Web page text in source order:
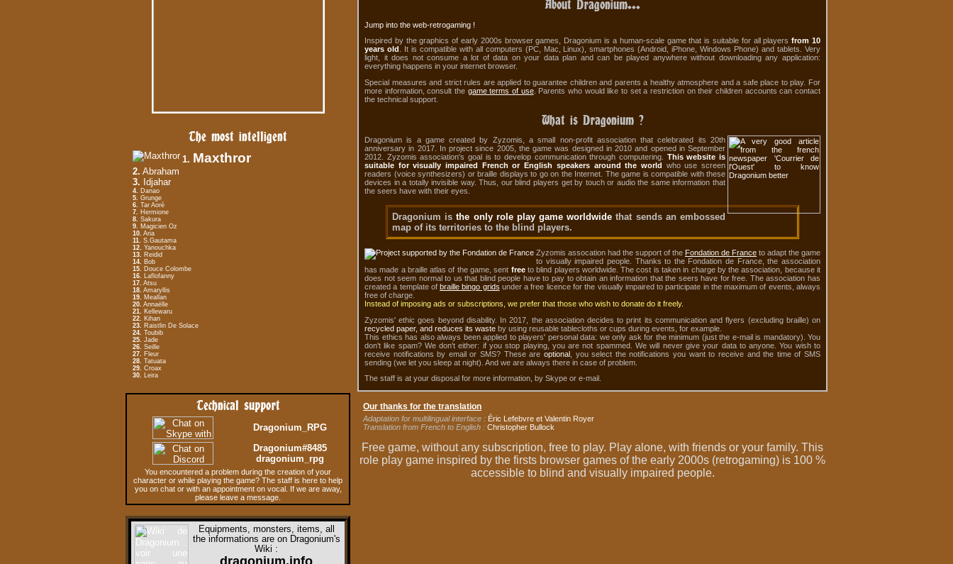
The most intelligent
1. Maxthror
2. Abraham
3. Idjahar
4. Danao
5. Grunge
6. Tar Aoré
7. Hermione
8. Sakura
9. Magicien Oz
10. Aria
11. S.Gautama
12. Yanouchka
13. Reidid
14. Bob
15. Douce Colombe
16. Laflofanny
17. Atsu
18. Amaryllis
19. Meallan
20. Annaëlle
21. Kellewaru
22. Kihan
23. Raistlin De Solace
24. Toubib
25. Jade
26. Seille
27. Fleur
28. Tatuata
29. Croax
30. Leira
Technical support
Dragonium_RPG
Dragonium#8485
dragonium_rpg
You encountered a problem during the creation of your
character or while playing the game? The staff is here to help
you on chat or with an appointment on vocal. If we are away,
please leave a message.
Equipments, monsters, items, all
the informations are on Dragonium's
Wiki :
dragonium.info
About Dragonium...
Jump into the web-retrogaming !
Inspired by the graphics of early 2000s browser games, Dragonium is a human-scale game that is suitable for all playersfrom 10
years old
. It is compatible with all computers (PC, Mac, Linux), smartphones (Android, iPhone, Windows Phone) and tablets. Very
light, it does not consume a lot of data on your data plan and can be played anywhere without downloading any application:
everything happens in your internet browser.
Special measures and strict rules are applied to guarantee children and parents a healthy atmosphere and a safe place to play. For
more information, consult the game terms of use. Parents who would like to set a restriction on their children accounts can contact
the technical support.
What is Dragonium ?
Dragonium is a game created by Zyzomis, a small non-profit association that celebrated its 20th
anniversary in 2017. In project since 2005, the game was designed in 2010 and opened in September
2012. Zyzomis association's goal is to develop communication through computering. This website is
suitable for visually impaired French or English speakers around the world
who use screen
readers (voice synthesizers) or braille displays to go on the Internet. The game is compatible with these
devices in a totally invisible way. Thus, our blind players get by touch or audio the same information that
the seers have with their eyes.
Dragonium isthe only role play game worldwide that sends an embossed
map of its territories to the blind players.
Zyzomis assocation had the support of the Fondation de France to adapt the game
to visually impaired people. Thanks to the Fondation de France, the association
has made a braille atlas of the game, sent freeto blind players worldwide. The cost is taken in charge by the association, because it
does not seem normal to us that blind people have to pay to obtain an information that the seers have for free. The association has
created a template ofbraille bingo grids under a free licence for the visually impaired to participate in the maximum of events, always
free of charge.
Instead of imposing ads or subscriptions, we prefer that those who wish to donate do it freely.
Zyzomis' ethic goes beyond disability. In 2017, the association decides to print its communication and flyers (excluding braille) on
recycled paper, and reduces its waste by using reusable tablecloths or cups during events, for example.
This ethics has also always been applied to players' personal data: we only ask for the minimum (just the e-mail is mandatory). You
don't like spam? We don't either: if you stop playing, you are not spammed. We will never give your data to anyone. You wish to
receive notifications by email or SMS? These are optional, you select the notifications you want to receive and the time of SMS
sending (we let you sleep at night). And we are always there in case of problem.
The staff is at your disposal for more information, by Skype or e-mail.
Our thanks for the translation
Adaptation for multilingual interface : Éric Lefebvre et Valentin Royer
Translation from French to English : Christopher Bullock
Free game, without any subscription, free to play. Play alone, with friends or your family. This
role play game inspired by the firsts browser games of the early 2000s (retrogaming) is 100 %
accessible to blind and visually impaired people.